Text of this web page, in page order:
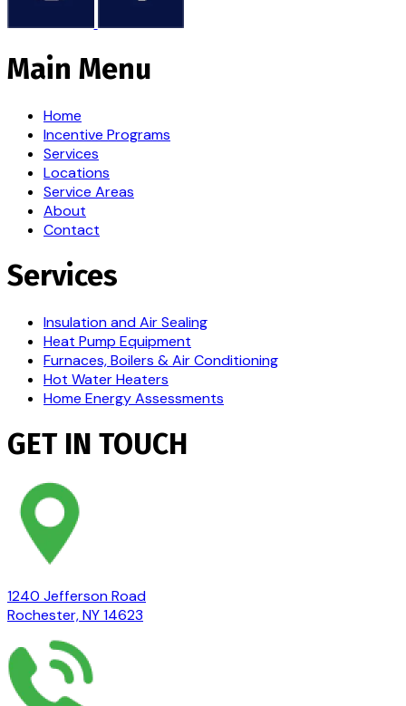
Main Menu
Home
Incentive Programs
Services
Locations
Service Areas
About
Contact
Services
Insulation and Air Sealing
Heat Pump Equipment
Furnaces, Boilers & Air Conditioning
Hot Water Heaters
Home Energy Assessments
GET IN TOUCH
1240 Jefferson Road
Rochester, NY 14623